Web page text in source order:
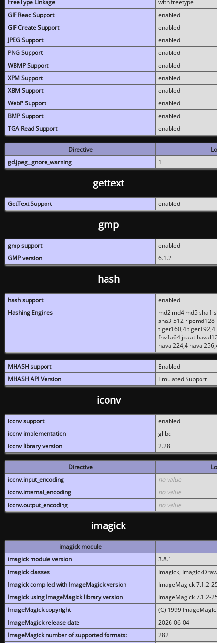
FreeType Linkage
with freetype
GIF Read Support
enabled
GIF Create Support
enabled
JPEG Support
enabled
PNG Support
enabled
WBMP Support
enabled
XPM Support
enabled
XBM Support
enabled
WebP Support
enabled
BMP Support
enabled
TGA Read Support
enabled
Directive
gd.jpeg_ignore_warning
1
gettext
GetText Support enabled
gmp
gmp support
enabled
GMP version
6.1.2
hash
hash support
enabled
Hashing Engines
md2 md4 md5 sha1
sha3-512
tiger160,4 tiger192,4
fnv1a64 joaat
haval224,4
MHASH support
Enabled
MHASH API Version
Emulated Support
iconv
iconv support
enabled
iconv implementation
glibc
iconv library version
2.28
Directive
iconv.input_encoding
no value
iconv.internal_encoding
no value
iconv.output_encoding
no value
imagick
imagick module
imagick module version
3.8.1
imagick classes
Imagick,
Imagick compiled with ImageMagick version
ImageMagick 7.1.2-
Imagick using ImageMagick library version
ImageMagick 7.1.2-
ImageMagick copyright
(C) 1999
ImageMagick release date
2026-06-04
ImageMagick number of supported formats:
282